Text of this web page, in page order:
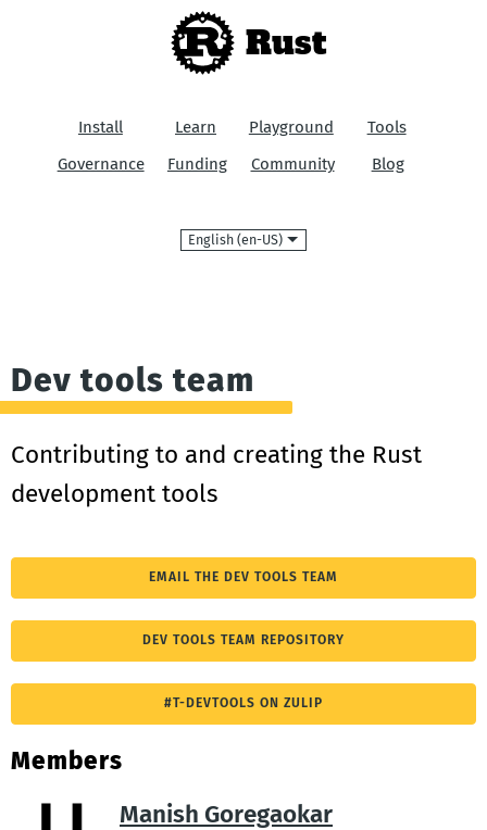
Rust
Install Learn Playground
Tools
Governance
Funding Community Blog
Language
Dev tools team
Contributing to and creating the Rust
development tools
EMAIL THE DEV TOOLS TEAM
DEV TOOLS TEAM REPOSITORY
#T-DEVTOOLS ON ZULIP
Members
Manish Goregaokar